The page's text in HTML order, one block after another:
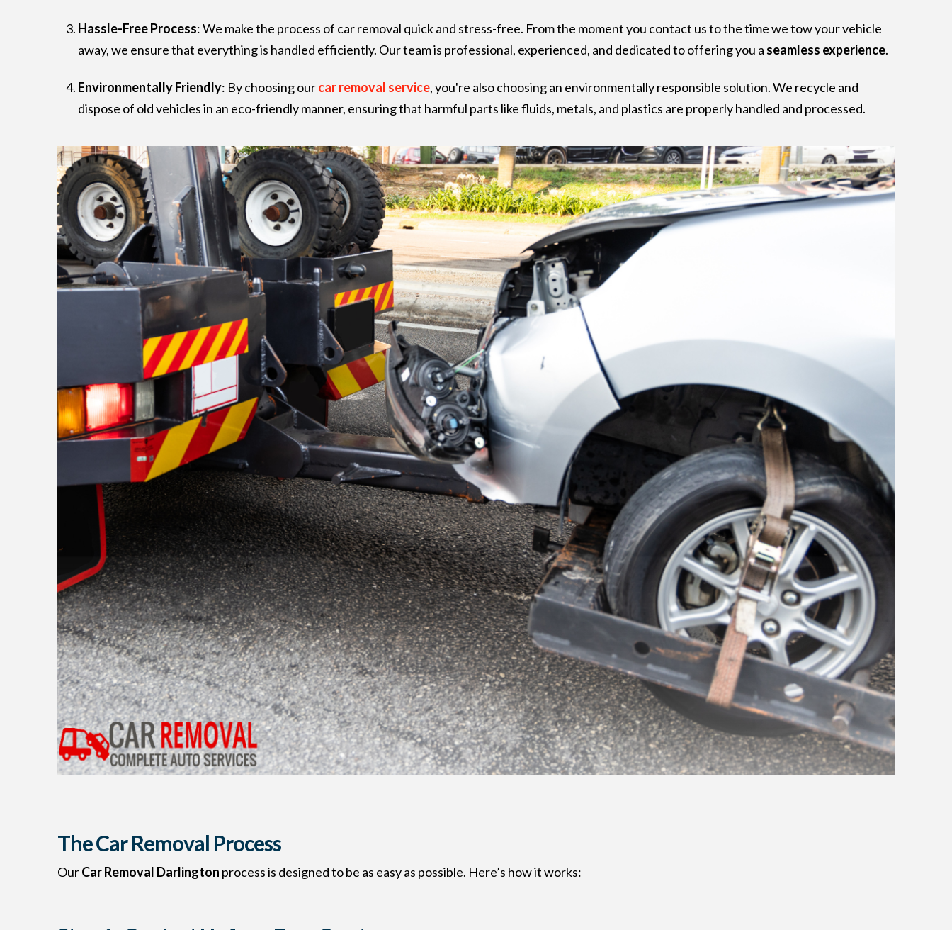
Hassle-Free Process: We make the process of car removal quick and stress-free. From the moment you contact us to the time we tow your vehicle
away, we ensure that everything is handled efficiently. Our team is professional, experienced, and dedicated to offering you a seamless experience.
Environmentally Friendly: By choosing ourcar removal service, you're also choosing an environmentally responsible solution. We recycle and
dispose of old vehicles in an eco-friendly manner, ensuring that harmful parts like fluids, metals, and plastics are properly handled and processed.
The Car Removal Process
OurCar Removal Darlington process is designed to be as easy as possible. Here’s how it works: